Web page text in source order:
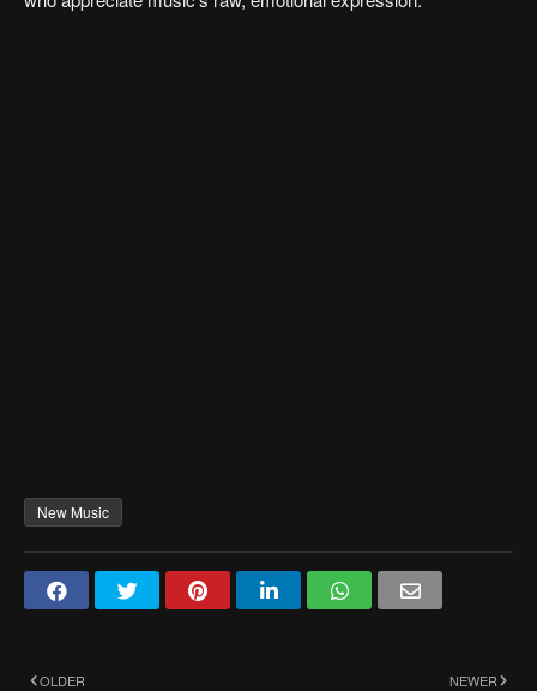
New Music
NEWER
OLDER